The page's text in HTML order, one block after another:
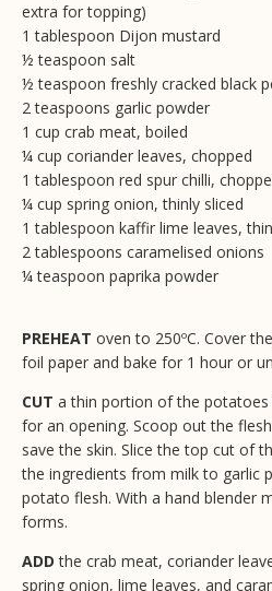
extra for topping)
1 tablespoon Dijon mustard
½ teaspoon salt
½ teaspoon freshly cracked black
2 teaspoons garlic powder
1 cup crab meat, boiled
¼ cup coriander leaves, chopped
1 tablespoon red spur chilli,
¼ cup spring onion, thinly sliced
1 tablespoon kaffir lime leaves,
2 tablespoons caramelised onions
¼ teaspoon paprika powder
PREHEAT oven to 250ºC. Cover
foil paper and bake for 1 hour or
CUT a thin portion of the
for an opening. Scoop out the
save the skin. Slice the top cut of
the ingredients from milk to garlic
potato flesh. With a hand blender
forms.
ADD the crab meat, coriander
spring onion, lime leaves, and